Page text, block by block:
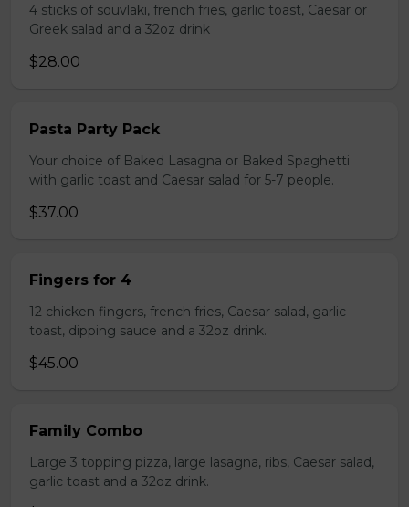
4 sticks of souvlaki, french fries, garlic toast, Caesar or
Greek salad and a 32oz drink
$28.00
Pasta Party Pack
Your choice of Baked Lasagna or Baked Spaghetti
with garlic toast and Caesar salad for 5-7 people.
$37.00
Fingers for 4
12 chicken fingers, french fries, Caesar salad, garlic
toast, dipping sauce and a 32oz drink.
$45.00
Family Combo
Large 3 topping pizza, large lasagna, ribs, Caesar salad,
garlic toast and a 32oz drink.